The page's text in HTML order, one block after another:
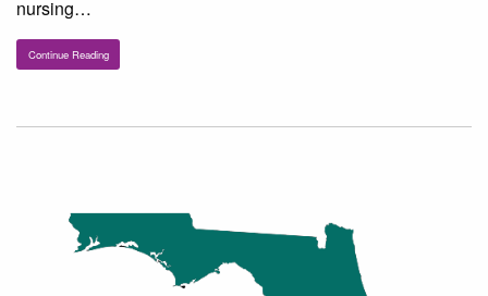
nursing…
Continue Reading